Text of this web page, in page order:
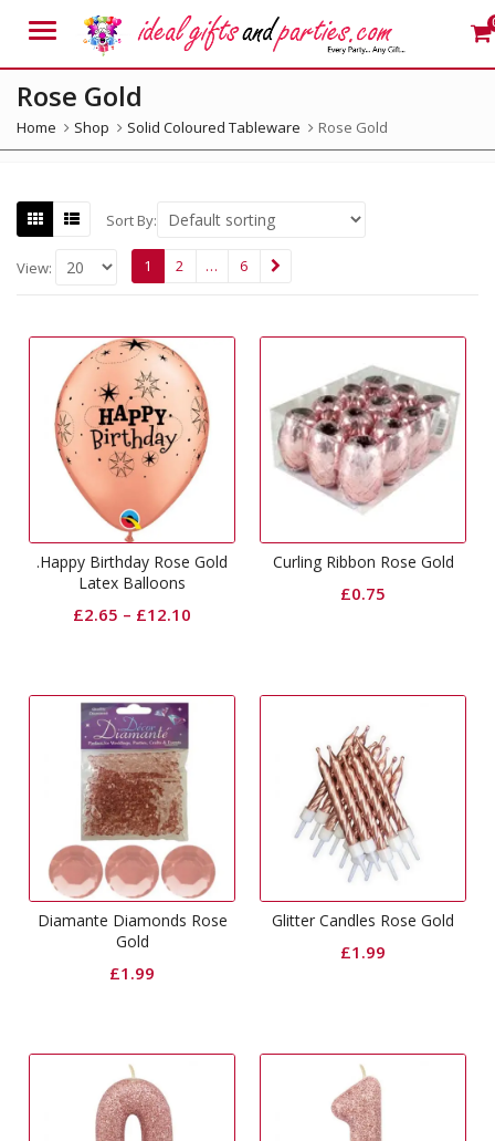
Menu
Rose Gold
Home Shop Solid Coloured Tableware Rose Gold
Sort By:
View: 1 2 … 6
.Happy Birthday Rose Gold
Latex Balloons
£2.65 – £12.10
Curling Ribbon Rose Gold
£0.75
Diamante Diamonds Rose
Gold
£1.99
Glitter Candles Rose Gold
£1.99